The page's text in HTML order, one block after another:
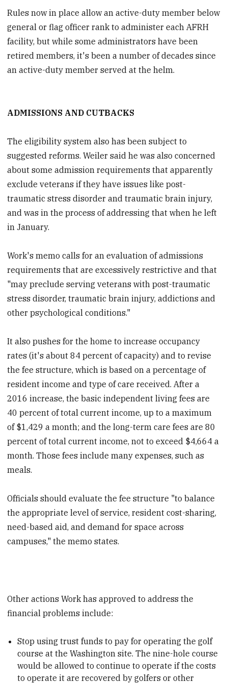
Rules now in place allow an active-duty member below
general or flag officer rank to administer each AFRH
facility, but while some administrators have been
retired members, it's been a number of decades since
an active-duty member served at the helm.
ADMISSIONS AND CUTBACKS
The eligibility system also has been subject to
suggested reforms. Weiler said he was also concerned
about some admission requirements that apparently
exclude veterans if they have issues like post-
traumatic stress disorder and traumatic brain injury,
and was in the process of addressing that when he left
in January.
Work's memo calls for an evaluation of admissions
requirements that are excessively restrictive and that
"may preclude serving veterans with post-traumatic
stress disorder, traumatic brain injury, addictions and
other psychological conditions."
It also pushes for the home to increase occupancy
rates (it's about 84 percent of capacity) and to revise
the fee structure, which is based on a percentage of
resident income and type of care received. After a
2016 increase, the basic independent living fees are
40 percent of total current income, up to a maximum
of $1,429 a month; and the long-term care fees are 80
percent of total current income, not to exceed $4,664 a
month. Those fees include many expenses, such as
meals.
Officials should evaluate the fee structure "to balance
the appropriate level of service, resident cost-sharing,
need-based aid, and demand for space across
campuses," the memo states.
Other actions Work has approved to address the
financial problems include:
Stop using trust funds to pay for operating the golf
course at the Washington site. The nine-hole course
would be allowed to continue to operate if the costs
to operate it are recovered by golfers or other